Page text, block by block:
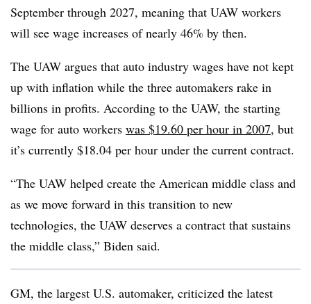
September through 2027, meaning that UAW workers
will see wage increases of nearly 46% by then.
The UAW argues that auto industry wages have not kept
up with inflation while the three automakers rake in
billions in profits. According to the UAW, the starting
wage for auto workers was $19.60 per hour in 2007, but
it’s currently $18.04 per hour under the current contract.
“The UAW helped create the American middle class and
as we move forward in this transition to new
technologies, the UAW deserves a contract that sustains
the middle class,” Biden said.
GM, the largest U.S. automaker, criticized the latest